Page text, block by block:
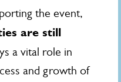
the event,
are still
a vital role in
and growth of